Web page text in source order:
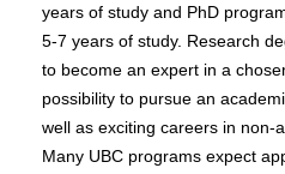
years of study and PhD
5-7 years of study. Research
to become an expert in a
possibility to pursue an
well as exciting careers in non-
Many UBC programs expect